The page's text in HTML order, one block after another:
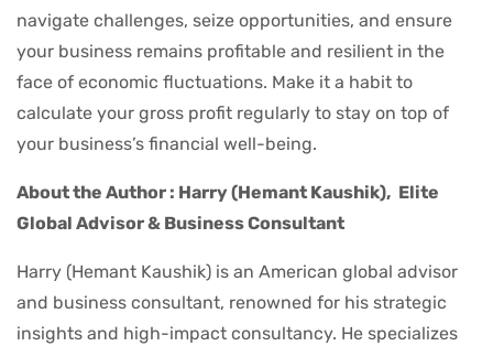
navigate challenges, seize opportunities, and ensure
your business remains profitable and resilient in the
face of economic fluctuations. Make it a habit to
calculate your gross profit regularly to stay on top of
your business’s financial well-being.
About the Author : Harry (Hemant Kaushik), Elite
Global Advisor & Business Consultant
Harry (Hemant Kaushik) is an American global advisor
and business consultant, renowned for his strategic
insights and high-impact consultancy. He specializes